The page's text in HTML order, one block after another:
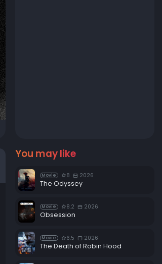
You may like
Movie 8 2026
The Odyssey
Movie 8.2 2026
Obsession
Movie 6.5 2026
The Death of Robin Hood